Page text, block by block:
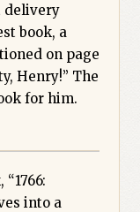
delivery
book, a
on page
Henry!” The
for him.
into a